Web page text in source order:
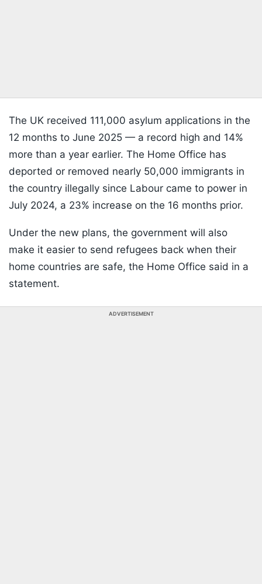
The UK received 111,000 asylum applications in the
12 months to June 2025 — a record high and 14%
more than a year earlier. The Home Office has
deported or removed nearly 50,000 immigrants in
the country illegally since Labour came to power in
July 2024, a 23% increase on the 16 months prior.
Under the new plans, the government will also
make it easier to send refugees back when their
home countries are safe, the Home Office said in a
statement.
ADVERTISEMENT